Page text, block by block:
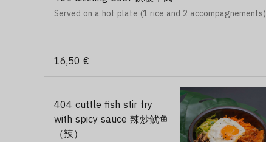
Served on a hot plate (1 rice and 2 accompagnements)
16,50 €
404 cuttle fish stir fry
with spicy sauce 辣炒鱿鱼
（辣）